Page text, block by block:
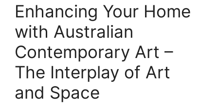
Enhancing Your Home
with Australian
Contemporary Art –
The Interplay of Art
and Space